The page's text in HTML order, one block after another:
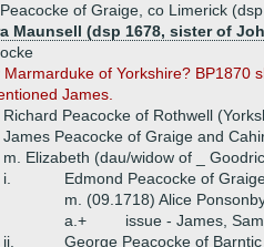
of Graige, co Limerick
Maunsell (dsp 1678, sister of
Marmarduke of Yorkshire? BP1870
James.
Richard Peacocke of Rothwell
James Peacocke of Graige and
m. Elizabeth (dau/widow of _
i.
Edmond Peacocke of
m. (09.1718) Alice
a.+
issue - James,
ii.
George Peacocke of